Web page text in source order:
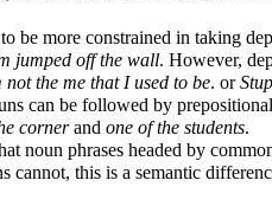
be more constrained in taking
jumped off the wall. However,
not the me that I used to be. or
can be followed by
cornerand one of the students.
noun phrases headed by
cannot, this is a semantic